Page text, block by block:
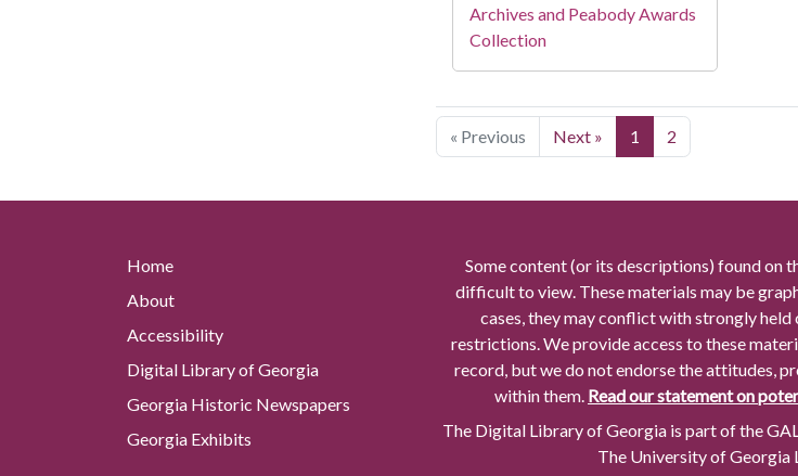
Archives and Peabody Awards
Collection
« Previous Next » 1 2
Home
About
Accessibility
Digital Library of Georgia
Georgia Historic Newspapers
Georgia Exhibits
Some content (or its descriptions) found on
difficult to view. These materials may be
cases, they may conflict with strongly held
restrictions. We provide access to these
record, but we do not endorse the attitudes,
within them. Read our statement on
The Digital Library of Georgia is part of the
The University of Georgia